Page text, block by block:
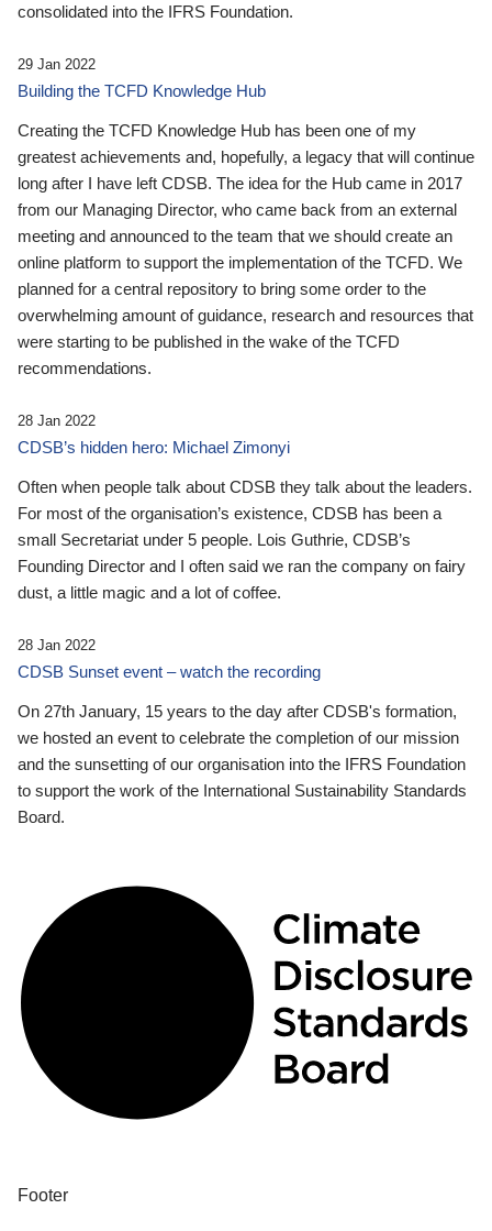
consolidated into the IFRS Foundation.
29 Jan 2022
Building the TCFD Knowledge Hub
Creating the TCFD Knowledge Hub has been one of my
greatest achievements and, hopefully, a legacy that will continue
long after I have left CDSB. The idea for the Hub came in 2017
from our Managing Director, who came back from an external
meeting and announced to the team that we should create an
online platform to support the implementation of the TCFD. We
planned for a central repository to bring some order to the
overwhelming amount of guidance, research and resources that
were starting to be published in the wake of the TCFD
recommendations.
28 Jan 2022
CDSB’s hidden hero: Michael Zimonyi
Often when people talk about CDSB they talk about the leaders.
For most of the organisation’s existence, CDSB has been a
small Secretariat under 5 people. Lois Guthrie, CDSB’s
Founding Director and I often said we ran the company on fairy
dust, a little magic and a lot of coffee.
28 Jan 2022
CDSB Sunset event – watch the recording
On 27th January, 15 years to the day after CDSB's formation,
we hosted an event to celebrate the completion of our mission
and the sunsetting of our organisation into the IFRS Foundation
to support the work of the International Sustainability Standards
Board.
Footer